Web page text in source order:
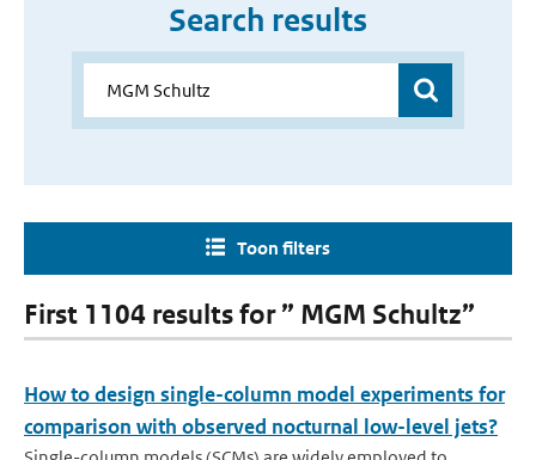
Search results
Toon filters
First 1104 results for ” MGM Schultz”
How to design single-column model experiments for
comparison with observed nocturnal low-level jets?